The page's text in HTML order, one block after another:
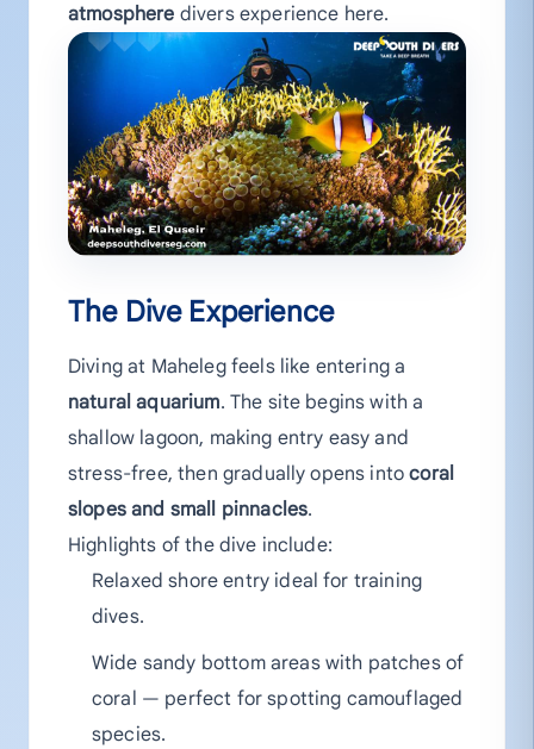
atmosphere divers experience here.
The Dive Experience
Diving at Maheleg feels like entering a
natural aquarium. The site begins with a
shallow lagoon, making entry easy and
stress-free, then gradually opens intocoral
slopes and small pinnacles.
Highlights of the dive include:
Relaxed shore entry ideal for training
dives.
Wide sandy bottom areas with patches of
coral — perfect for spotting camouflaged
species.